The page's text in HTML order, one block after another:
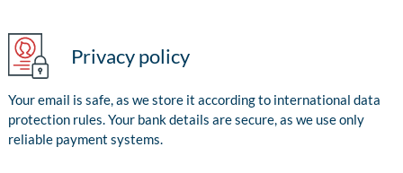
Privacy policy
Your email is safe, as we store it according to international data
protection rules. Your bank details are secure, as we use only
reliable payment systems.